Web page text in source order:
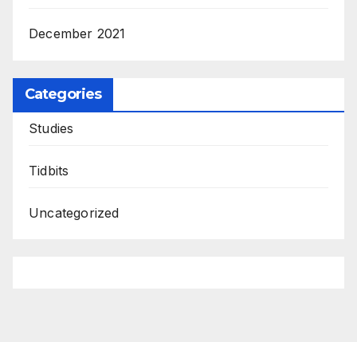
December 2021
Categories
Studies
Tidbits
Uncategorized